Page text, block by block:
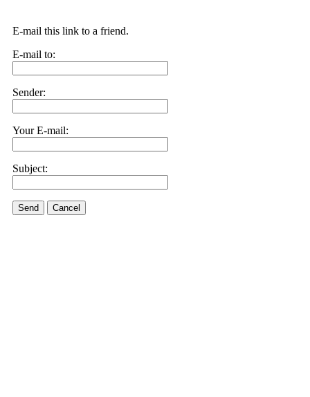
E-mail this link to a friend.
E-mail to:
Sender:
Your E-mail:
Subject:
Send Cancel